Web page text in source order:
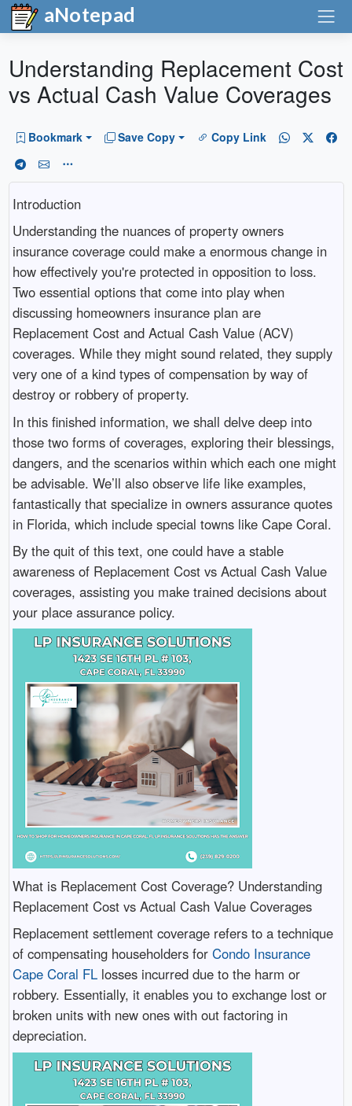
aNotepad
Understanding Replacement Cost
vs Actual Cash Value Coverages
Bookmark Save Copy Copy Link
Introduction
Understanding the nuances of property owners
insurance coverage could make a enormous change in
how effectively you're protected in opposition to loss.
Two essential options that come into play when
discussing homeowners insurance plan are
Replacement Cost and Actual Cash Value (ACV)
coverages. While they might sound related, they supply
very one of a kind types of compensation by way of
destroy or robbery of property.
In this finished information, we shall delve deep into
those two forms of coverages, exploring their blessings,
dangers, and the scenarios within which each one might
be advisable. We’ll also observe life like examples,
fantastically that specialize in owners assurance quotes
in Florida, which include special towns like Cape Coral.
By the quit of this text, one could have a stable
awareness of Replacement Cost vs Actual Cash Value
coverages, assisting you make trained decisions about
your place assurance policy.
What is Replacement Cost Coverage? Understanding
Replacement Cost vs Actual Cash Value Coverages
Replacement settlement coverage refers to a technique
of compensating householders for Condo Insurance
Cape Coral FLlosses incurred due to the harm or
robbery. Essentially, it enables you to exchange lost or
broken units with new ones with out factoring in
depreciation.